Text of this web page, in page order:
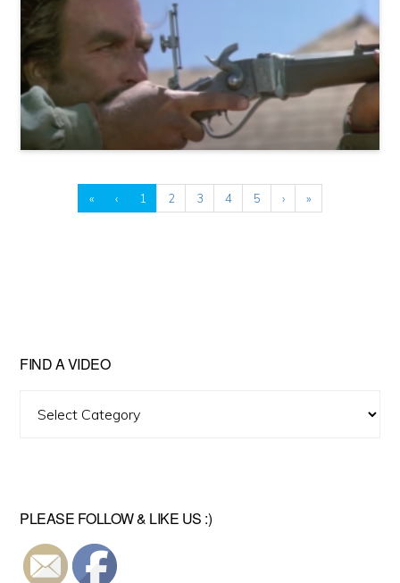
« ‹ 1 2 3 4 5 › »
FIND A VIDEO
PLEASE FOLLOW & LIKE US :)